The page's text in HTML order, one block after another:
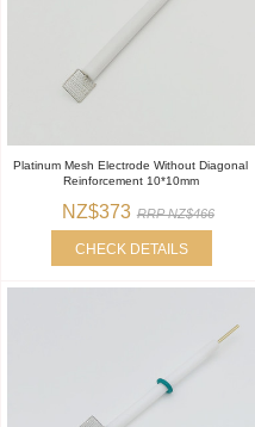
Platinum Mesh Electrode Without Diagonal
Reinforcement 10*10mm
NZ$373 RRP NZ$466
CHECK DETAILS